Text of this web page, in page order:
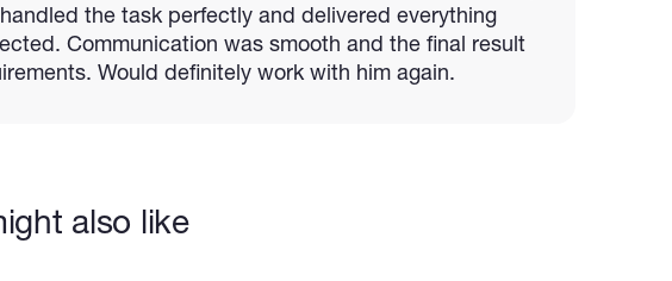
the task perfectly and delivered everything
Communication was smooth and the final result
Would definitely work with him again.
also like